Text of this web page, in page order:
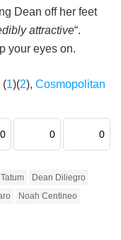
Dean off her feet
attractive“.
your eyes on.
(1)(2), Cosmopolitan
0 0 0
Dean Diliegro
Noah Centineo